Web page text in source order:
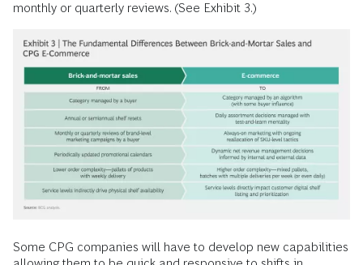
monthly or quarterly reviews. (See Exhibit 3.)
Some CPG companies will have to develop new capabilities